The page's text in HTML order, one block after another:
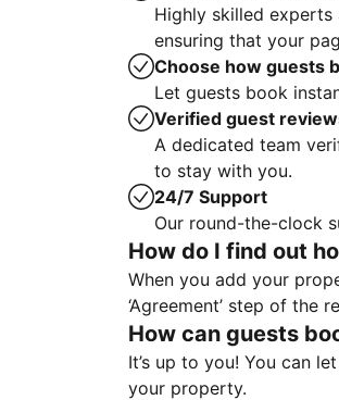
Highly skilled
ensuring that your
Choose how guests
Let guests book
Verified guest
A dedicated team
to stay with you.
24/7 Support
Our round-the-clock
How do I find out
When you add your
‘Agreement’ step of the
How can guests
It’s up to you! You can
your property.